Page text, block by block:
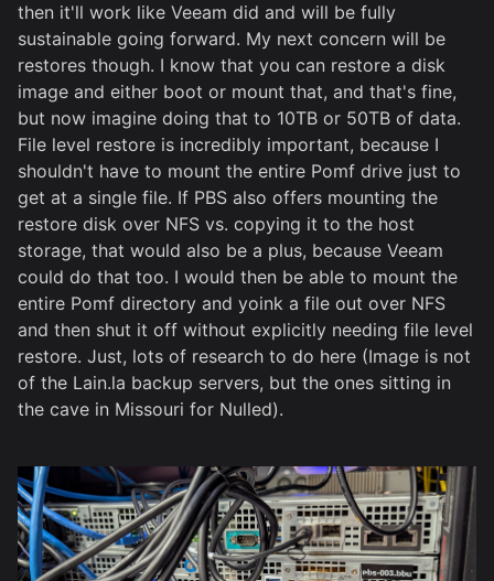
then it'll work like Veeam did and will be fully
sustainable going forward. My next concern will be
restores though. I know that you can restore a disk
image and either boot or mount that, and that's fine,
but now imagine doing that to 10TB or 50TB of data.
File level restore is incredibly important, because I
shouldn't have to mount the entire Pomf drive just to
get at a single file. If PBS also offers mounting the
restore disk over NFS vs. copying it to the host
storage, that would also be a plus, because Veeam
could do that too. I would then be able to mount the
entire Pomf directory and yoink a file out over NFS
and then shut it off without explicitly needing file level
restore. Just, lots of research to do here (Image is not
of the Lain.la backup servers, but the ones sitting in
the cave in Missouri for Nulled).